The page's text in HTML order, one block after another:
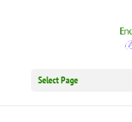
Select Page